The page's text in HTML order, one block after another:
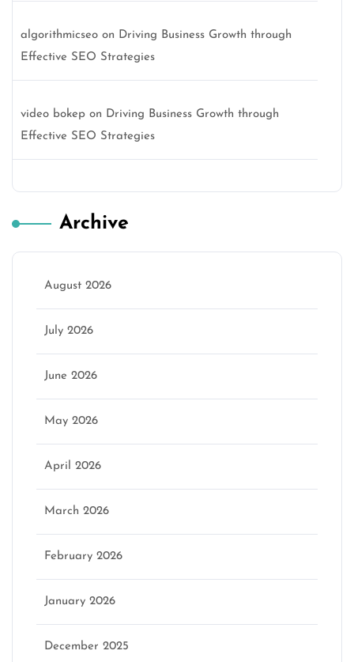
algorithmicseo on Driving Business Growth through
Effective SEO Strategies
video bokep on Driving Business Growth through
Effective SEO Strategies
Archive
August 2026
July 2026
June 2026
May 2026
April 2026
March 2026
February 2026
January 2026
December 2025